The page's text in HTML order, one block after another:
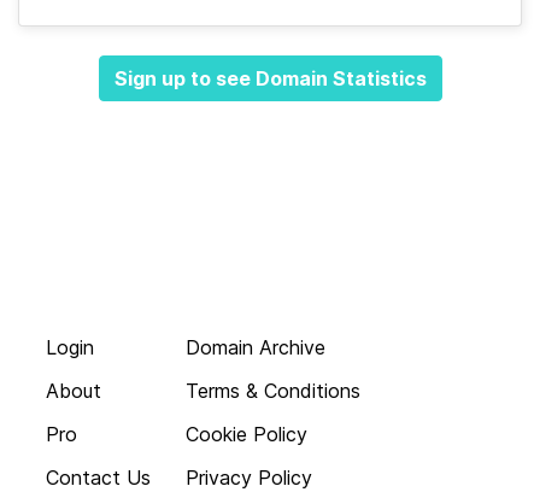
Sign up to see Domain Statistics
Login
About
Pro
Contact Us
Domain Archive
Terms & Conditions
Cookie Policy
Privacy Policy